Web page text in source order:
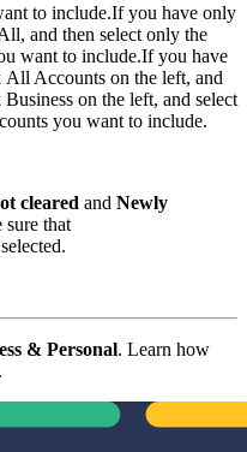
to include.If you have only
and then select only the
want to include.If you have
All Accounts on the left, and
on the left, and select
you want to include.
cleared and Newly
sure that
& Personal. Learn how